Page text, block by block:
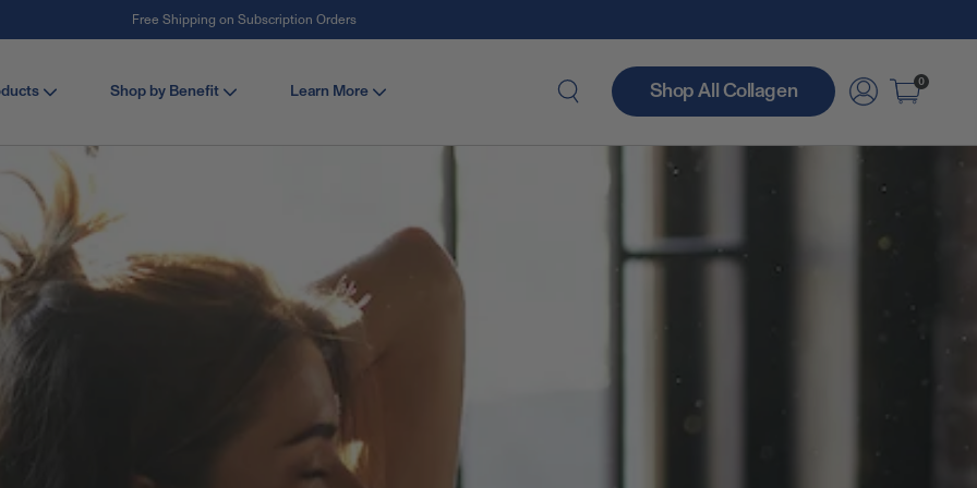
#1 Collagen Brand ¹
Shop by Benefit Learn More Shop All Collagen 0